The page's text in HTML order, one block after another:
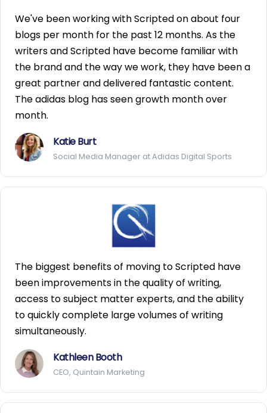
We've been working with Scripted on about four
blogs per month for the past 12 months. As the
writers and Scripted have become familiar with
the brand and the way we work, they have been a
great partner and delivered fantastic content.
The adidas blog has seen growth month over
month.
Katie Burt
Social Media Manager at Adidas Digital Sports
The biggest benefits of moving to Scripted have
been improvements in the quality of writing,
access to subject matter experts, and the ability
to quickly complete large volumes of writing
simultaneously.
Kathleen Booth
CEO, Quintain Marketing